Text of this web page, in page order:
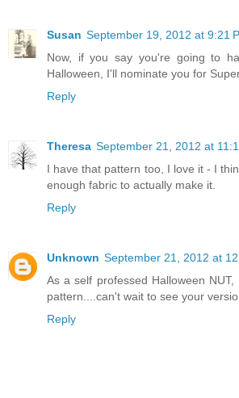
Susan September 19, 2012 at 9:21
Now, if you say you're going to
Halloween, I'll nominate you for
Reply
Theresa September 21, 2012 at
I have that pattern too, I love it - I
enough fabric to actually make it.
Reply
Unknown September 21, 2012 at
As a self professed Halloween
pattern....can't wait to see your
Reply